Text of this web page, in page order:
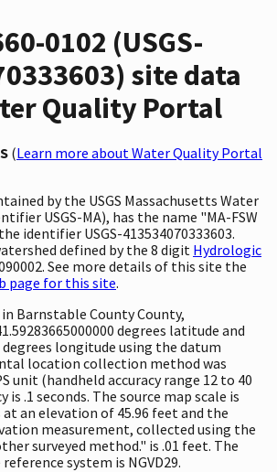
0102 (USGS-
site data
Quality Portal
(Learn more about Water Quality Portal
by the USGS Massachusetts Water
USGS-MA), has the name "MA-FSW
identifier USGS-413534070333603.
defined by the 8 digit Hydrologic
See more details of this site the
page for this site.
Barnstable County County,
degrees latitude and
degrees longitude using the datum
location collection method was
unit (handheld accuracy range 12 to 40
is .1 seconds. The source map scale is
at an elevation of 45.96 feet and the
measurement, collected using the
surveyed method." is .01 feet. The
system is NGVD29.